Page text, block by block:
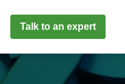
Talk to an expert